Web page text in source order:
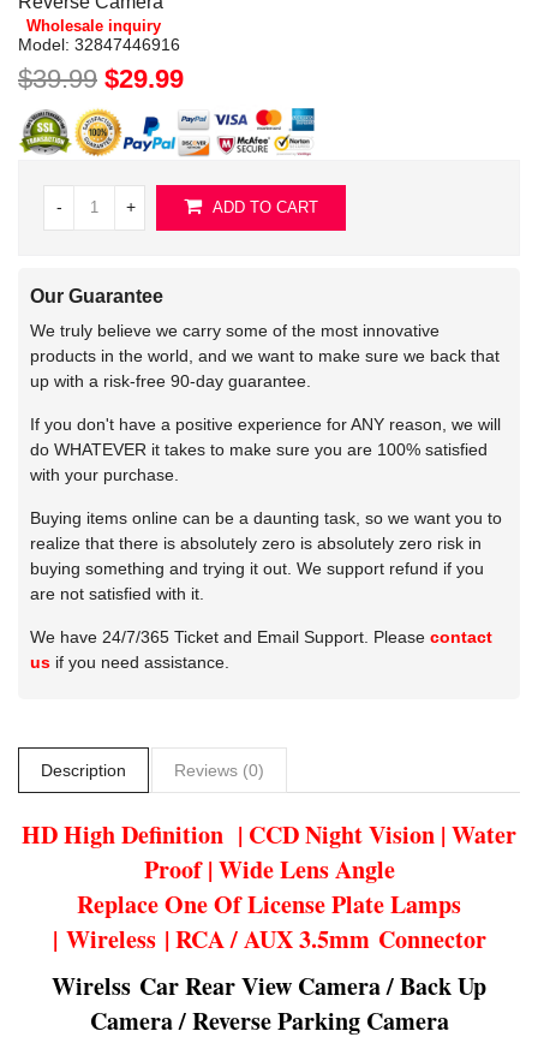
Wholesale inquiry
Model: 32847446916
$39.99 $29.99
- + ADD TO CART
Our Guarantee
We truly believe we carry some of the most innovative
products in the world, and we want to make sure we back that
up with a risk-free 90-day guarantee.
If you don't have a positive experience for ANY reason, we will
do WHATEVER it takes to make sure you are 100% satisfied
with your purchase.
Buying items online can be a daunting task, so we want you to
realize that there is absolutely zero is absolutely zero risk in
buying something and trying it out. We support refund if you
are not satisfied with it.
We have 24/7/365 Ticket and Email Support. Please contact
us if you need assistance.
Description Reviews (0)
HD High Definition | CCD Night Vision | Water
Proof | Wide Lens Angle
Replace One Of License Plate Lamps
| Wireless | RCA / AUX 3.5mm Connector
Wirelss Car Rear View Camera / Back Up
Camera / Reverse Parking Camera